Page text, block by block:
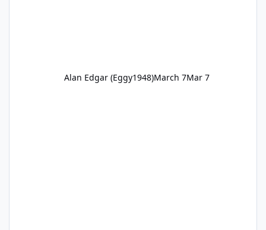
Alan Edgar (Eggy1948)March 7Mar 7